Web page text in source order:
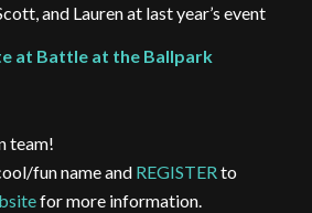
and Lauren at last year’s event
at Battle at the Ballpark
team!
fun name and REGISTERto
for more information.